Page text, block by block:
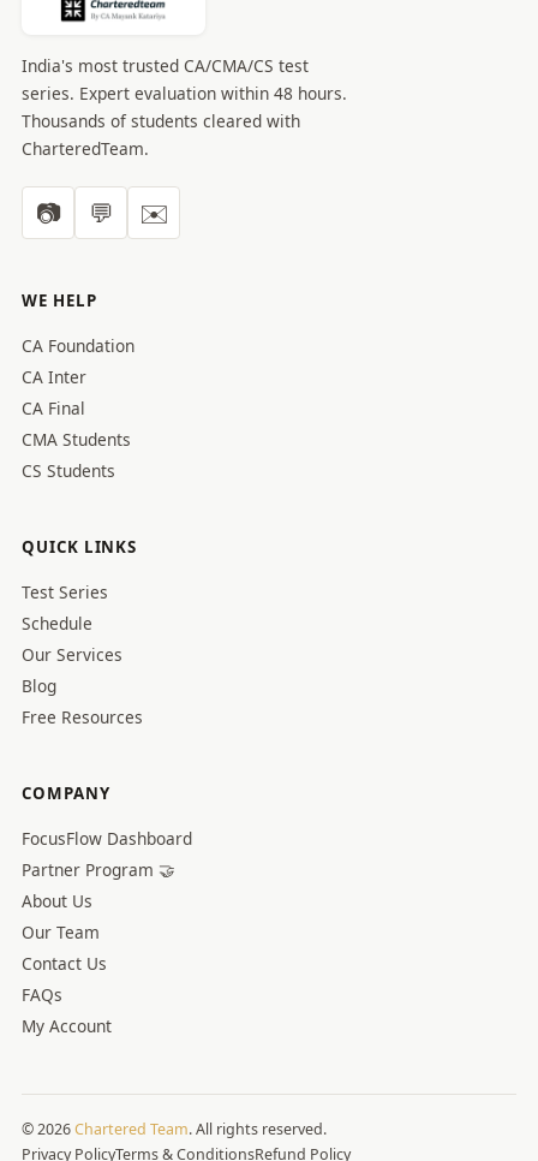
India's most trusted CA/CMA/CS test
series. Expert evaluation within 48 hours.
Thousands of students cleared with
CharteredTeam.
📷 💬 ✉️
WE HELP
CA Foundation
CA Inter
CA Final
CMA Students
CS Students
QUICK LINKS
Test Series
Schedule
Our Services
Blog
Free Resources
COMPANY
FocusFlow Dashboard
Partner Program 🤝
About Us
Our Team
Contact Us
FAQs
My Account
© 2026Chartered Team. All rights reserved.
Privacy PolicyTerms & ConditionsRefund Policy